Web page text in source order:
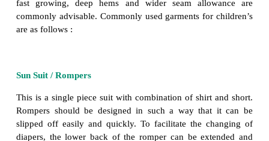
Material Suitable for Children Garment
school kids and elementary school children. These
bright coloured, comfortable fabric. As these
fast growing, deep hems and wider seam
commonly advisable. Commonly used garments for